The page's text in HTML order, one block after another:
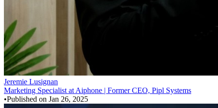
Jeremie Lusignan
Marketing Specialist at Aiphone | Former CEO, Pipl Systems
•Published on Jan 26, 2025